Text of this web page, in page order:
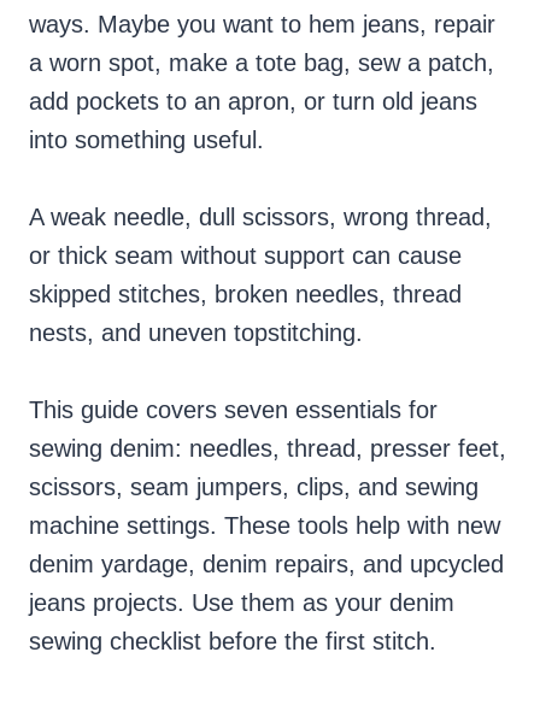
ways. Maybe you want to hem jeans, repair
a worn spot, make a tote bag, sew a patch,
add pockets to an apron, or turn old jeans
into something useful.
A weak needle, dull scissors, wrong thread,
or thick seam without support can cause
skipped stitches, broken needles, thread
nests, and uneven topstitching.
This guide covers seven essentials for
sewing denim: needles, thread, presser feet,
scissors, seam jumpers, clips, and sewing
machine settings. These tools help with new
denim yardage, denim repairs, and upcycled
jeans projects. Use them as your denim
sewing checklist before the first stitch.